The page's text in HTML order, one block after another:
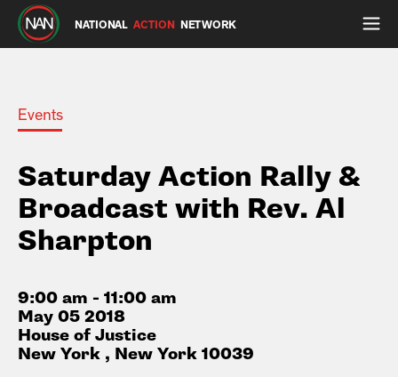
NATIONAL ACTION NETWORK
Events
Saturday Action Rally &
Broadcast with Rev. Al
Sharpton
9:00 am - 11:00 am
May 05 2018
House of Justice
New York , New York 10039